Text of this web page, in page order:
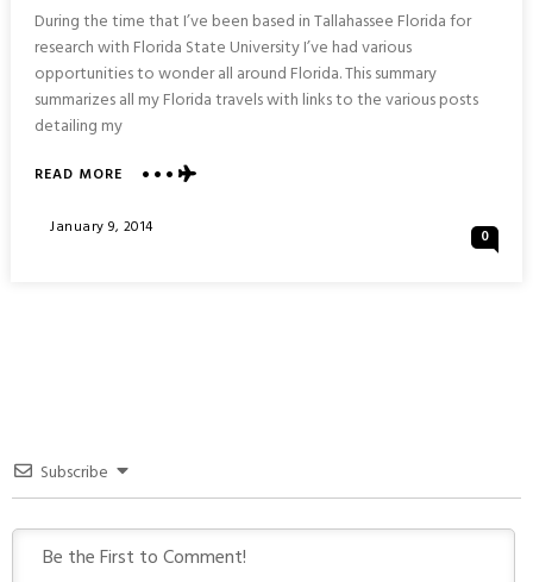
During the time that I’ve been based in Tallahassee Florida for
research with Florida State University I’ve had various
opportunities to wonder all around Florida. This summary
summarizes all my Florida travels with links to the various posts
detailing my
READ MOREABOUT
AROUND
Posted
January 9, 2014 0
Subscribe